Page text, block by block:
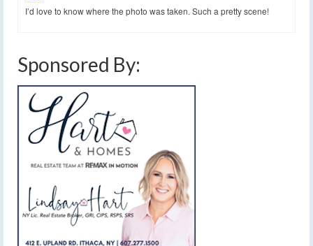
I’d love to know where the photo was taken. Such a pretty scene!
Sponsored By: